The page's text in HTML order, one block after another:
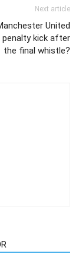
Next article
United
penalty kick after
the final whistle?